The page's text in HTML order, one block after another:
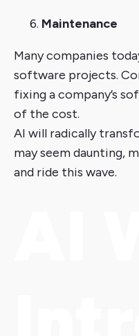
Maintenance
Many companies
software projects.
fixing a company’s
of the cost.
AI will radically
may seem daunting,
and ride this wave.